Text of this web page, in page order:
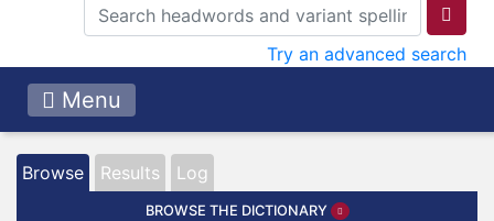
Try an advanced search
Menu
Browse Results Log
BROWSE THE DICTIONARY